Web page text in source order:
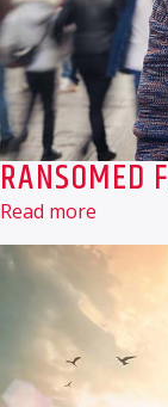
RANSOMED
Read more